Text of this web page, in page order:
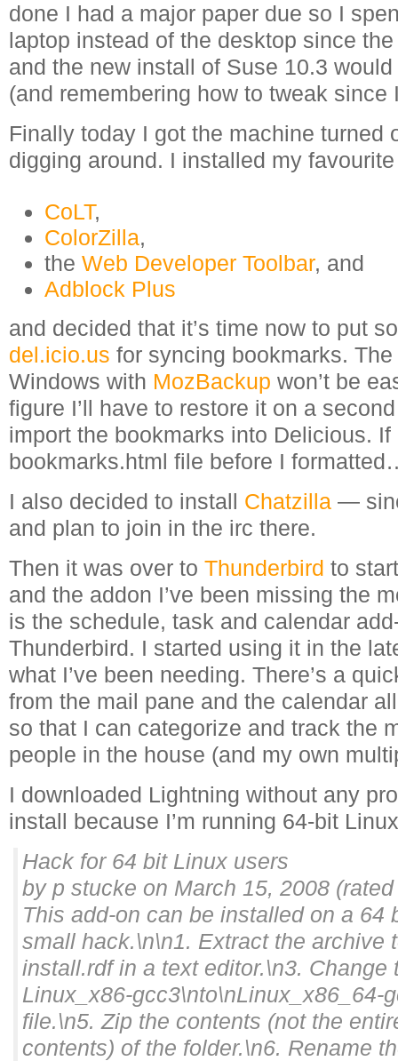
done I had a major paper due so I
laptop instead of the desktop since
and the new install of Suse 10.3
(and remembering how to tweak since
Finally today I got the machine turned
digging around. I installed my
CoLT,
ColorZilla,
the Web Developer Toolbar, and
Adblock Plus
and decided that it’s time now to put
del.icio.us for syncing bookmarks.
Windows with MozBackup won’t be
figure I’ll have to restore it on a
import the bookmarks into Delicious. If
bookmarks.html file before I
I also decided to install Chatzilla —
and plan to join in the irc there.
Then it was over to Thunderbird to
and the addon I’ve been missing the
is the schedule, task and calendar
Thunderbird. I started using it in the
what I’ve been needing. There’s a
from the mail pane and the calendar
so that I can categorize and track the
people in the house (and my own
I downloaded Lightning without any
install because I’m running 64-bit
Hack for 64 bit Linux users
by p stucke on March 15, 2008
This add-on can be installed on a 64
small hack.\n\n1. Extract the archive
install.rdf in a text editor.\n3. Change
Linux_x86-gcc3\nto\nLinux_x86_64-
file.\n5. Zip the contents (not the
contents) of the folder.\n6. Rename